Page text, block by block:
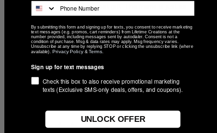
It's perfect. Will make a great gift. The frame is just as
described.
Was this review helpful?
Brandon🇺🇸
By submitting this form and signing up for texts, you consent to receive marketing
text messages (e.g. promos, cart reminders) from Lifetime Creations at the
number provided, including messages sent by autodialer. Consent is not a
condition of purchase. Msg & data rates may apply. Msg frequency varies.
Unsubscribe at any time by replying STOP or clicking the unsubscribe link (where
available). Privacy Policy &Terms
Sign up for text messages
Check this box to also receive promotional marketing
texts (Exclusive SMS-only deals, offers, and coupons).
UNLOCK OFFER